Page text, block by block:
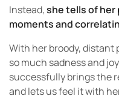
Instead,she tells of
moments and
With her broody, distant
so much sadness and
successfully brings the
and lets us feel it with